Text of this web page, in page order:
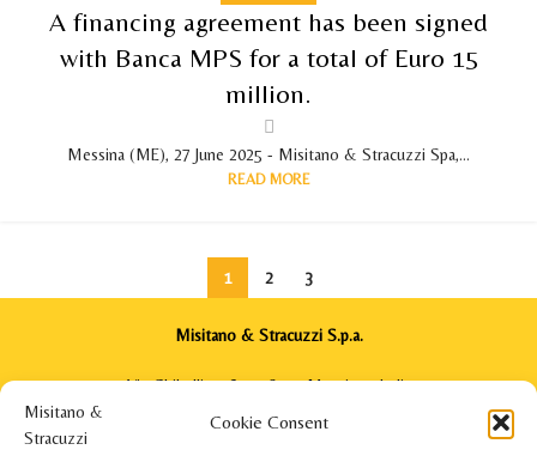
Cookie Consent
A financing agreement has been signed
with Banca MPS for a total of Euro 15
million.
Messina (ME), 27 June 2025 - Misitano & Stracuzzi Spa,...
READ MORE
1 2 3
Misitano & Stracuzzi S.p.a.
Via Ghibellina, 64 - 98122 Messina - Italia